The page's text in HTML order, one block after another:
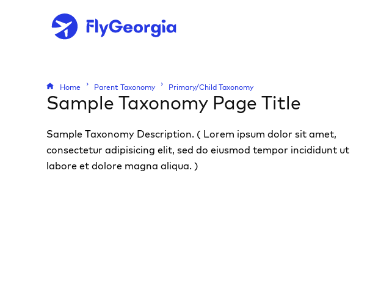
Home Parent Taxonomy Primary/Child Taxonomy
Sample Taxonomy Page Title
Sample Taxonomy Description. ( Lorem ipsum dolor sit amet,
consectetur adipisicing elit, sed do eiusmod tempor incididunt ut
labore et dolore magna aliqua. )